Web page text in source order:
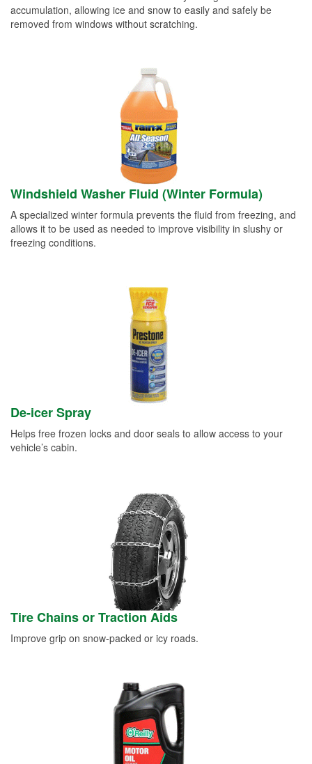
accumulation, allowing ice and snow to easily and safely be
removed from windows without scratching.
Windshield Washer Fluid (Winter Formula)
A specialized winter formula prevents the fluid from freezing, and
allows it to be used as needed to improve visibility in slushy or
freezing conditions.
De-icer Spray
Helps free frozen locks and door seals to allow access to your
vehicle’s cabin.
Tire Chains or Traction Aids
Improve grip on snow-packed or icy roads.